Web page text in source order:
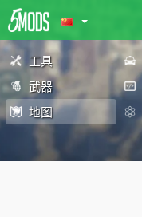
工具
武器
地图